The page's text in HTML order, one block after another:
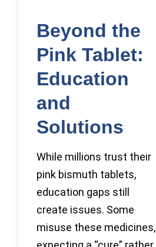
Beyond the
Pink Tablet:
Education
and
Solutions
While millions trust their
pink bismuth tablets,
education gaps still
create issues. Some
misuse these medicines,